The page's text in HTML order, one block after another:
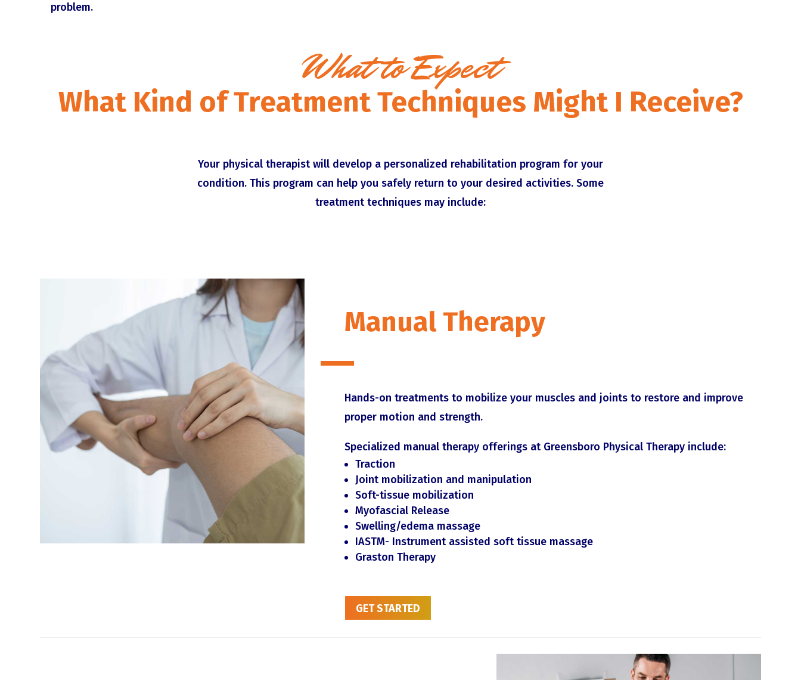
problem.
What to Expect
What Kind of Treatment Techniques Might I Receive?
Your physical therapist will develop a personalized rehabilitation program for your
condition. This program can help you safely return to your desired activities. Some
treatment techniques may include:
Manual Therapy
Hands-on treatments to mobilize your muscles and joints to restore and improve
proper motion and strength.
Specialized manual therapy offerings at Greensboro Physical Therapy include:
Traction
Joint mobilization and manipulation
Soft-tissue mobilization
Myofascial Release
Swelling/edema massage
IASTM- Instrument assisted soft tissue massage
Graston Therapy
GET STARTED